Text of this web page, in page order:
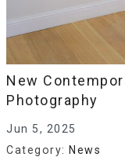
New
Photography
Jun 5, 2025
Category: News